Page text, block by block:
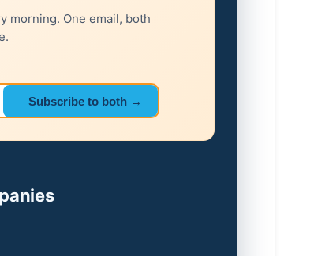
morning. One email, both
Subscribe to both →